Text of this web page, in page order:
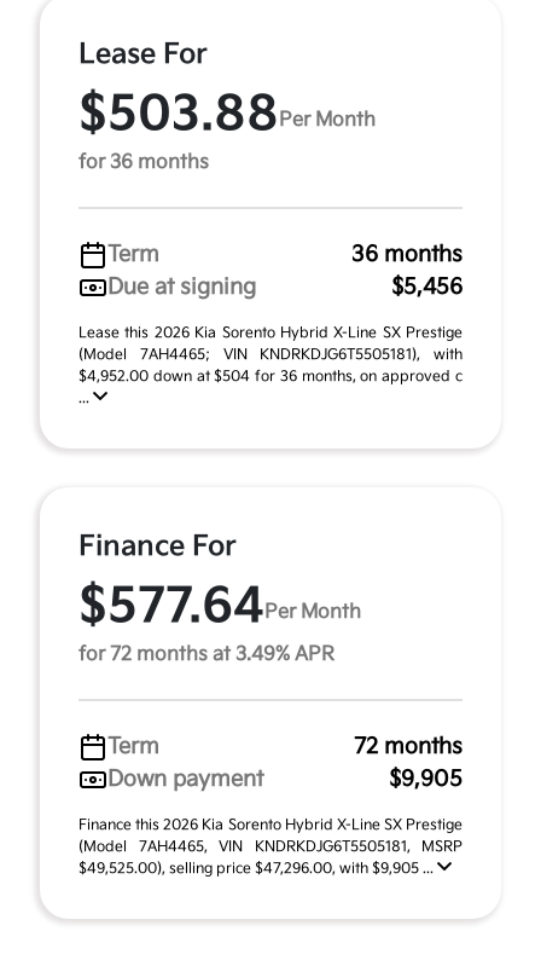
Lease For
$503.88 Per Month
for 36 months
Term
36 months
Due at signing
$5,456
Lease this 2026 Kia Sorento Hybrid X-Line SX Prestige
(Model 7AH4465; VIN KNDRKDJG6T5505181), with
$4,952.00 down at $504 for 36 months, on approved c
...
Finance For
$577.64 Per Month
for 72 months at 3.49% APR
Term
72 months
Down payment
$9,905
Finance this 2026 Kia Sorento Hybrid X-Line SX Prestige
(Model 7AH4465, VIN KNDRKDJG6T5505181, MSRP
$49,525.00), selling price $47,296.00, with $9,905 ...